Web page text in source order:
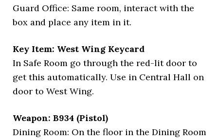
Guard Office: Same room, interact with the
box and place any item in it.
Key Item: West Wing Keycard
In Safe Room go through the red-lit door to
get this automatically. Use in Central Hall on
door to West Wing.
Weapon: B934 (Pistol)
Dining Room: On the floor in the Dining Room